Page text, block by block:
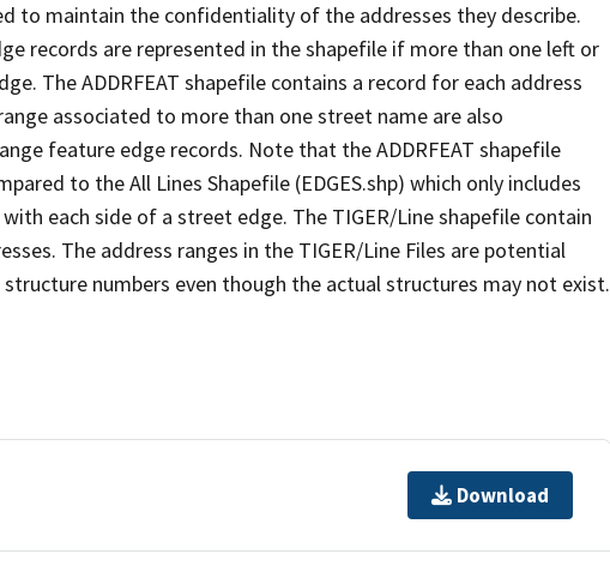
to maintain the confidentiality of the addresses they describe.
records are represented in the shapefile if more than one left or
The ADDRFEAT shapefile contains a record for each address
associated to more than one street name are also
feature edge records. Note that the ADDRFEAT shapefile
to the All Lines Shapefile (EDGES.shp) which only includes
each side of a street edge. The TIGER/Line shapefile contain
The address ranges in the TIGER/Line Files are potential
numbers even though the actual structures may not exist.
Download